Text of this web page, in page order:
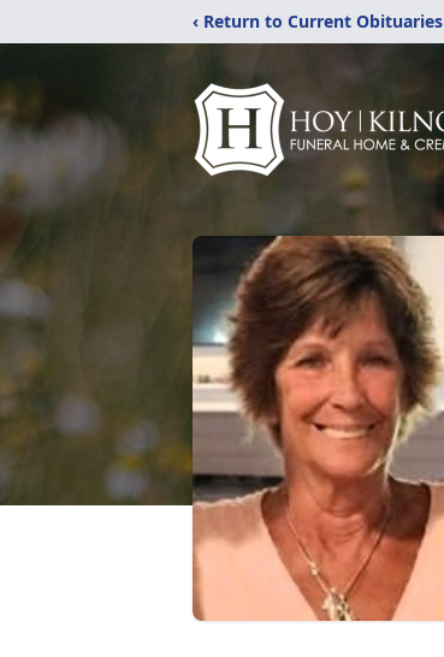
‹ Return to Current Obituaries